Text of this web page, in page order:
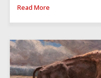
Read More